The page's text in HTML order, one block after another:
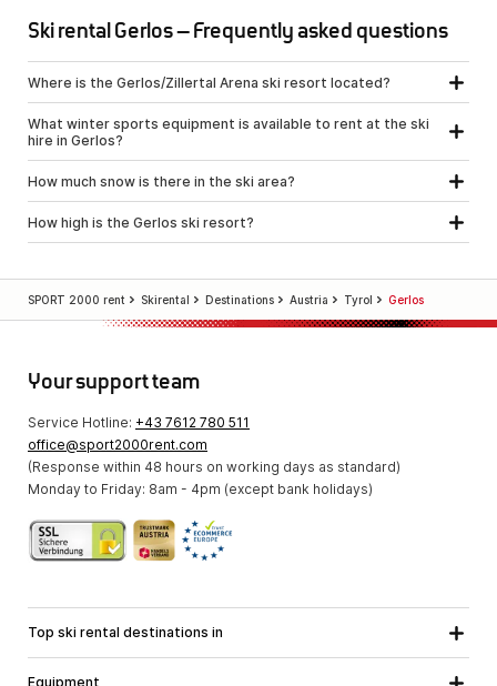
Ski rental Gerlos – Frequently asked questions
Where is the Gerlos/Zillertal Arena ski resort located?
What winter sports equipment is available to rent at the ski
hire in Gerlos?
How much snow is there in the ski area?
How high is the Gerlos ski resort?
SPORT 2000 rent Skirental Destinations Austria Tyrol Gerlos
Your support team
Service Hotline: +43 7612 780 511
office@sport2000rent.com
(Response within 48 hours on working days as standard)
Monday to Friday: 8am - 4pm (except bank holidays)
Top ski rental destinations in
Equipment